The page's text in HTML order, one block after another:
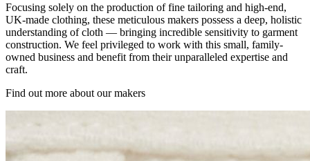
Focusing solely on the production of fine tailoring and high-end,
UK-made clothing, these meticulous makers possess a deep, holistic
understanding of cloth — bringing incredible sensitivity to garment
construction. We feel privileged to work with this small, family-
owned business and benefit from their unparalleled expertise and
craft.
Find out more about our makers